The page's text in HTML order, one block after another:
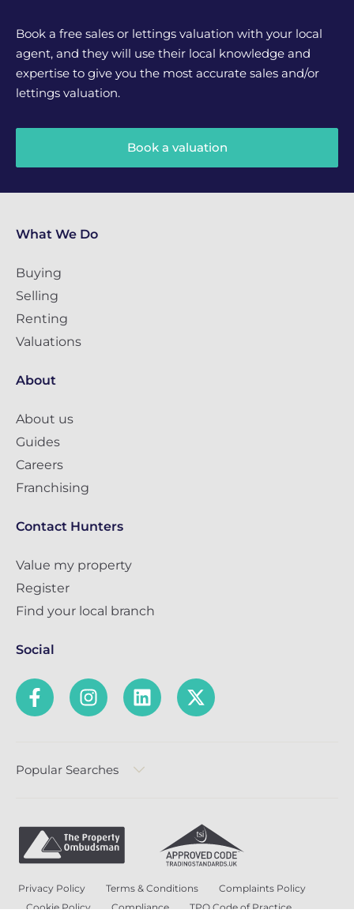
Book a free sales or lettings valuation with your local
agent, and they will use their local knowledge and
expertise to give you the most accurate sales and/or
lettings valuation.
Book a valuation
What We Do
Buying
Selling
Renting
Valuations
About
About us
Guides
Careers
Franchising
Contact Hunters
Value my property
Register
Find your local branch
Social
Popular Searches
Privacy Policy Terms & Conditions
Complaints Policy
Cookie Policy
Compliance TPO Code of Practice